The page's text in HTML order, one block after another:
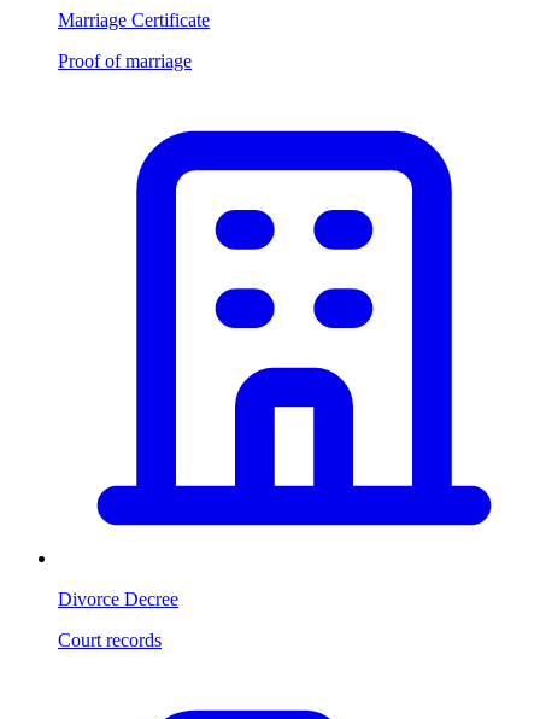
Marriage Certificate
Proof of marriage
Divorce Decree
Court records